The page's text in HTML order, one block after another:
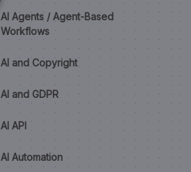
AI Agents / Agent-Based
Workflows
AI and Copyright
AI and GDPR
AI API
AI Automation